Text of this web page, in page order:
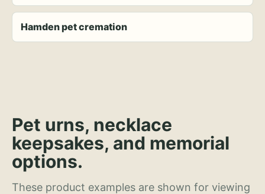
Hamden pet cremation
Pet urns, necklace
keepsakes, and memorial
options.
These product examples are shown for viewing